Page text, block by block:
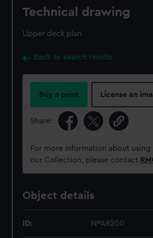
Technical drawing
Upper deck plan
Back to search results
Buy a print License an
Share:
For more information about using
our Collection, please contact
Object details
ID: NPA8200